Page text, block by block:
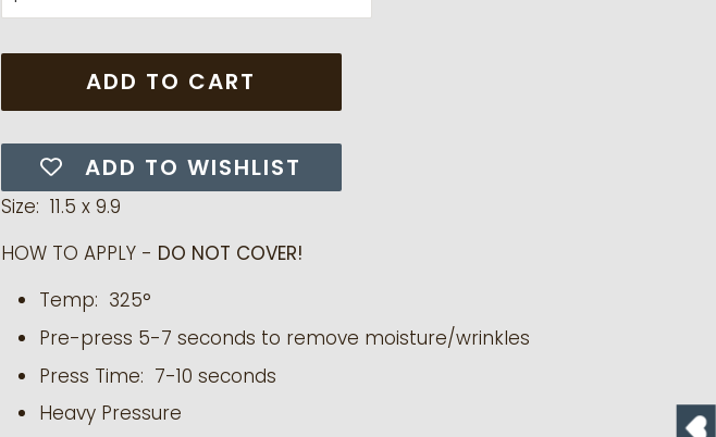
ADD TO CART
ADD TO WISHLIST
Size: 11.5 x 9.9
HOW TO APPLY - DO NOT COVER!
Temp: 325°
Pre-press 5-7 seconds to remove moisture/wrinkles
Press Time: 7-10 seconds
Heavy Pressure